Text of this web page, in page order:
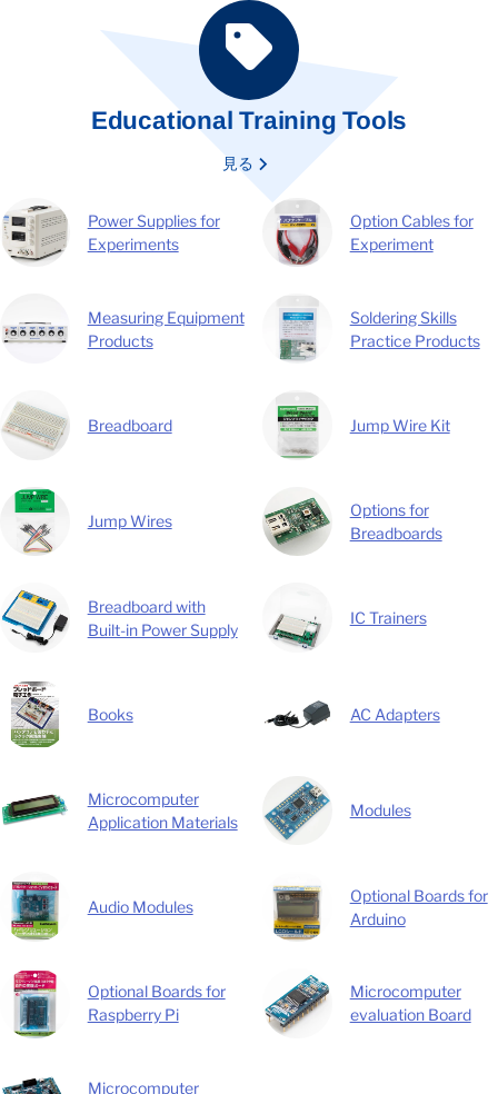
Educational Training Tools
見る
Power Supplies for
Experiments
Option Cables for
Experiment
Measuring Equipment
Products
Soldering Skills
Practice Products
Breadboard Jump Wire Kit
Jump Wires
Options for
Breadboards
Breadboard with
Built-in Power Supply
IC Trainers
Books AC Adapters
Microcomputer
Application Materials
Modules
Audio Modules
Optional Boards for
Arduino
Optional Boards for
Raspberry Pi
Microcomputer
evaluation Board
Microcomputer